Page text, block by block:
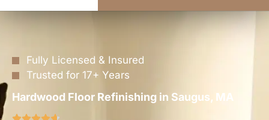
Fully Licensed & Insured
Trusted for 17+ Years
Hardwood Floor Refinishing in Saugus, MA